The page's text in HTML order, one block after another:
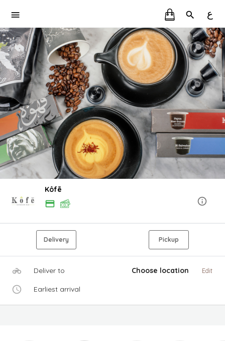
ع
Kôfē
Delivery Pickup
Deliver to Choose location Edit
Earliest arrival